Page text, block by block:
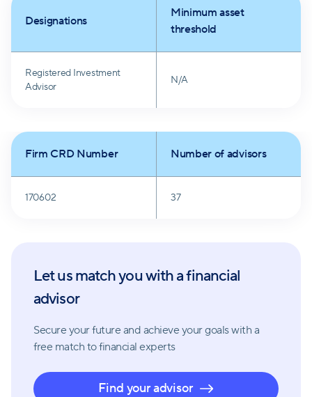
Designations
Minimum asset
threshold
Registered Investment
Advisor
N/A
Firm CRD Number Number of advisors
170602 37
Let us match you with a financial
advisor
Secure your future and achieve your goals with a
free match to financial experts
Find your advisor